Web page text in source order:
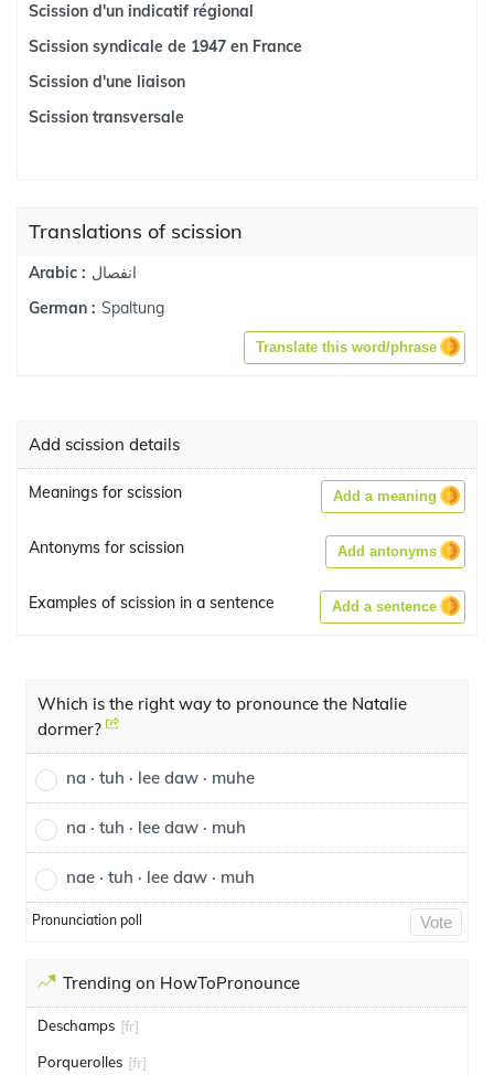
Scission d'un indicatif régional
Scission syndicale de 1947 en France
Scission d'une liaison
Scission transversale
Translations of scission
Arabic : انفصال
German : Spaltung
Translate this word/phrase
Add scission details
Meanings for scission Add a meaning
Antonyms for scission Add antonyms
Examples of scission in a sentence Add a sentence
Which is the right way to pronounce the Natalie
dormer?
na · tuh · lee daw · muhe
na · tuh · lee daw · muh
nae · tuh · lee daw · muh
Pronunciation poll Vote
Trending on HowToPronounce
Deschamps [fr]
Porquerolles [fr]